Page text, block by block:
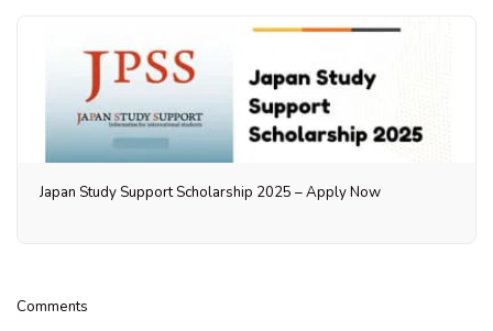
Japan Study Support Scholarship 2025 – Apply Now
Comments